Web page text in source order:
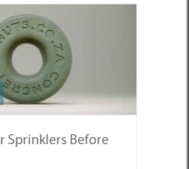
Sprinklers Before